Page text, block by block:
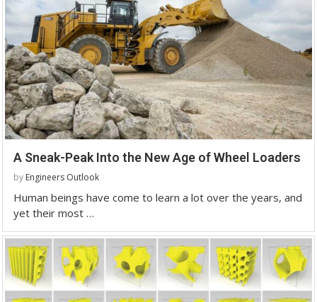
A Sneak-Peak Into the New Age of Wheel Loaders
by Engineers Outlook
Human beings have come to learn a lot over the years, and
yet their most …